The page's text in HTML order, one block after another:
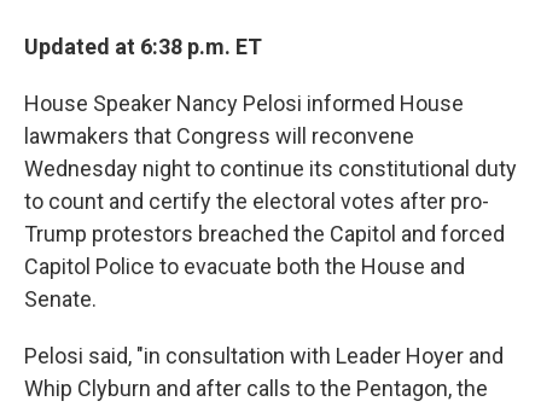
Updated at 6:38 p.m. ET
House Speaker Nancy Pelosi informed House
lawmakers that Congress will reconvene
Wednesday night to continue its constitutional duty
to count and certify the electoral votes after pro-
Trump protestors breached the Capitol and forced
Capitol Police to evacuate both the House and
Senate.
Pelosi said, "in consultation with Leader Hoyer and
Whip Clyburn and after calls to the Pentagon, the